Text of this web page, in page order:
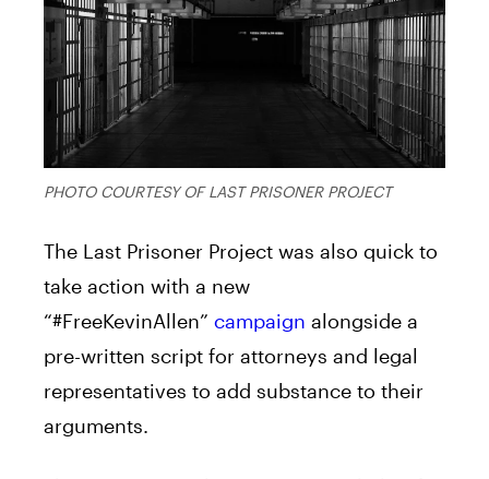
PHOTO COURTESY OF LAST PRISONER PROJECT
The Last Prisoner Project was also quick to
take action with a new
“#FreeKevinAllen” campaign alongside a
pre-written script for attorneys and legal
representatives to add substance to their
arguments.